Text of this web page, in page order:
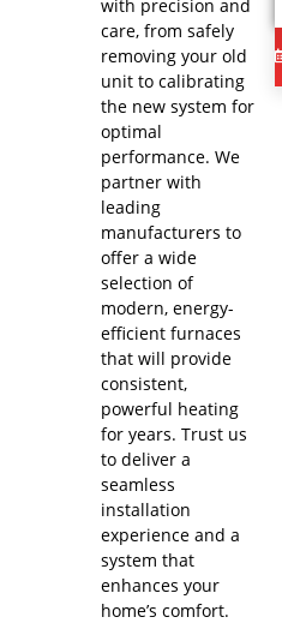
with precision and
care, from safely
removing your old
unit to calibrating
the new system for
optimal
performance. We
partner with
leading
manufacturers to
offer a wide
selection of
modern, energy-
efficient furnaces
that will provide
consistent,
powerful heating
for years. Trust us
to deliver a
seamless
installation
experience and a
system that
enhances your
home’s comfort.